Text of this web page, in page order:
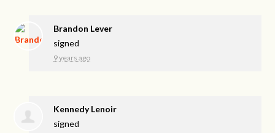
Brandon Lever
signed
9 years ago
Kennedy Lenoir
signed